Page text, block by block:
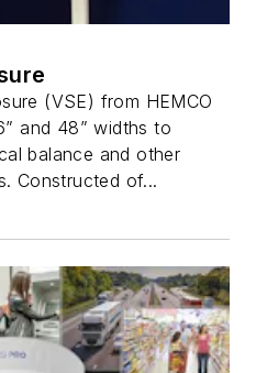
(VSE) from HEMCO
and 48” widths to
balance and other
Constructed of...